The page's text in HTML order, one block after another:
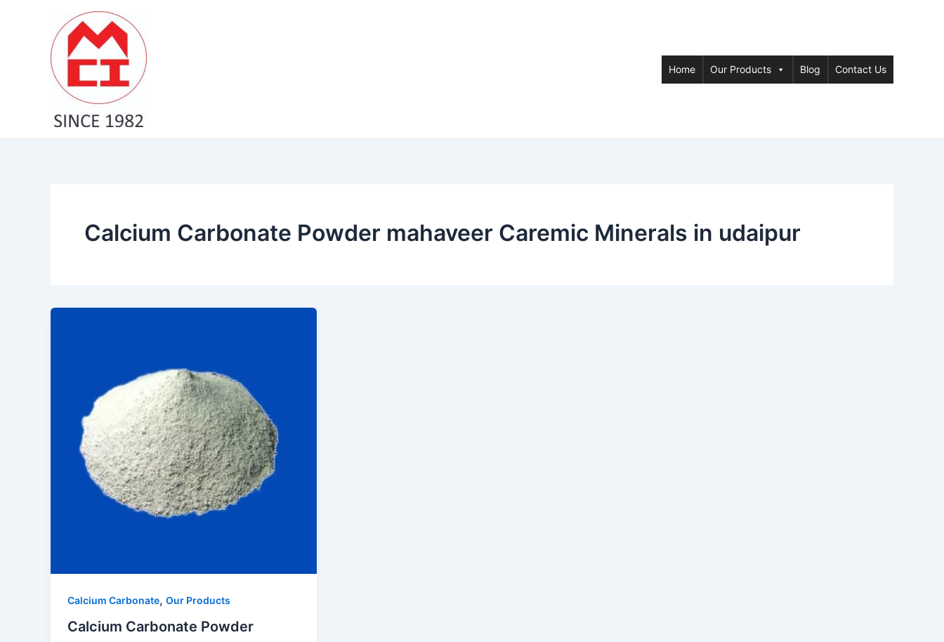
Home Our Products Blog Contact Us
Calcium Carbonate Powder mahaveer Caremic Minerals in udaipur
Calcium Carbonate, Our Products
Calcium Carbonate Powder